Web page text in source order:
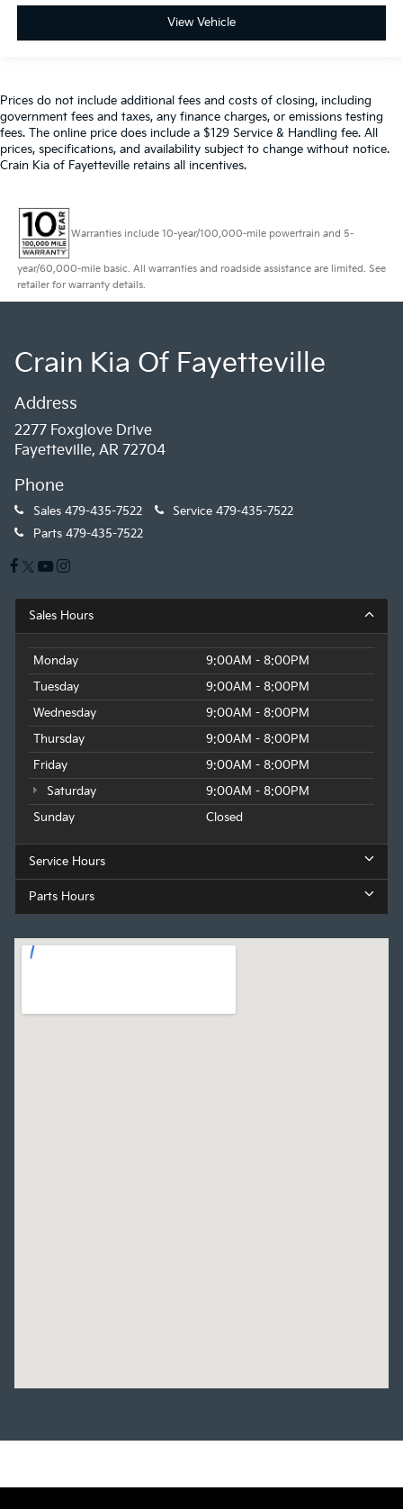
View Vehicle
Prices do not include additional fees and costs of closing, including
government fees and taxes, any finance charges, or emissions testing
fees. The online price does include a $129 Service & Handling fee. All
prices, specifications, and availability subject to change without notice.
Crain Kia of Fayetteville retains all incentives.
Warranties include 10-year/100,000-mile powertrain and 5-
year/60,000-mile basic. All warranties and roadside assistance are limited. See
retailer for warranty details.
Crain Kia Of Fayetteville
Address
2277 Foxglove Drive
Fayetteville, AR 72704
Phone
Sales 479-435-7522 Service 479-435-7522
Parts 479-435-7522
Sales Hours
Monday
9:00AM - 8:00PM
Tuesday
9:00AM - 8:00PM
Wednesday
9:00AM - 8:00PM
Thursday
9:00AM - 8:00PM
Friday
9:00AM - 8:00PM
Saturday
9:00AM - 8:00PM
Sunday
Closed
Service Hours
Parts Hours